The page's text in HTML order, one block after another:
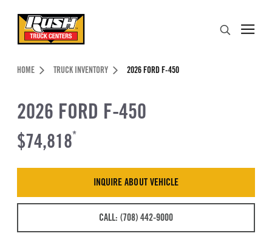
Header Skipped.
HOME TRUCK INVENTORY 2026 FORD F-450
2026 FORD F-450
$74,818*
INQUIRE ABOUT VEHICLE
CALL: (708) 442-9000